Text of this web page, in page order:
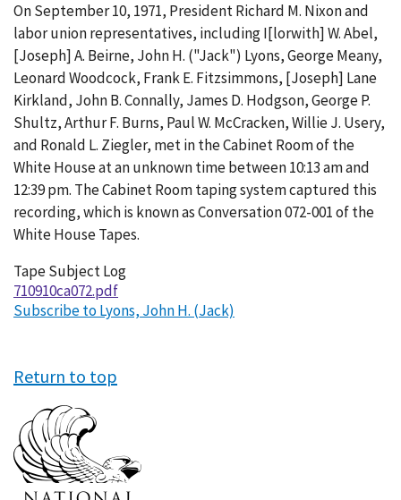
072-
001
On September 10, 1971, President Richard M. Nixon and
labor union representatives, including I[lorwith] W. Abel,
[Joseph] A. Beirne, John H. ("Jack") Lyons, George Meany,
Leonard Woodcock, Frank E. Fitzsimmons, [Joseph] Lane
Kirkland, John B. Connally, James D. Hodgson, George P.
Shultz, Arthur F. Burns, Paul W. McCracken, Willie J. Usery,
and Ronald L. Ziegler, met in the Cabinet Room of the
White House at an unknown time between 10:13 am and
12:39 pm. The Cabinet Room taping system captured this
recording, which is known as Conversation 072-001 of the
White House Tapes.
Tape Subject Log
710910ca072.pdf
Subscribe to Lyons, John H. (Jack)
Return to top